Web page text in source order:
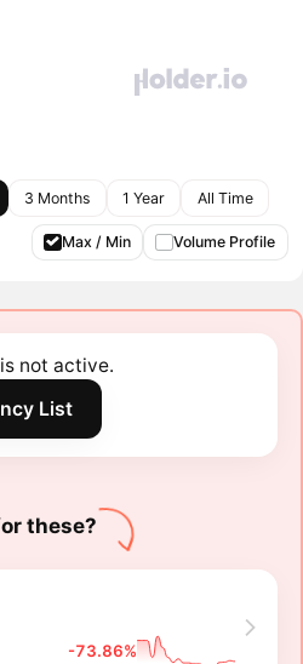
3 Months 1 Year All Time
Max / Min Volume Profile
not active.
List
these?
-73.86%